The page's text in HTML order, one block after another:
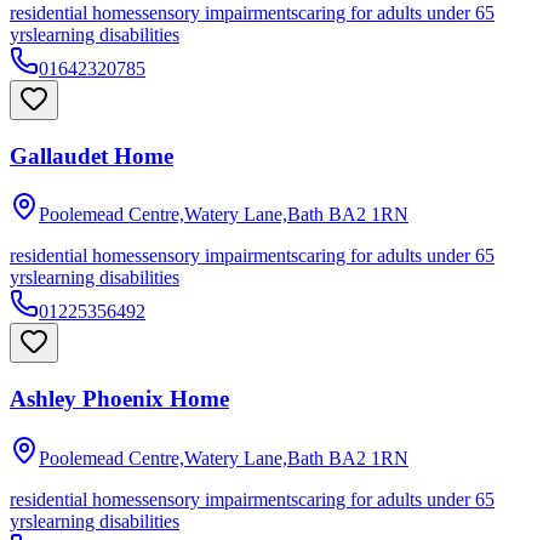
residential homessensory impairmentscaring for adults under 65
yrslearning disabilities
01642320785
Gallaudet Home
Poolemead Centre,Watery Lane,Bath BA2 1RN
residential homessensory impairmentscaring for adults under 65
yrslearning disabilities
01225356492
Ashley Phoenix Home
Poolemead Centre,Watery Lane,Bath BA2 1RN
residential homessensory impairmentscaring for adults under 65
yrslearning disabilities